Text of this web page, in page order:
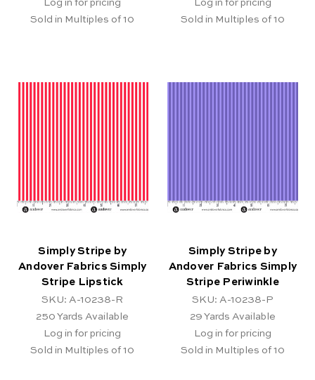
Log in for pricing
Sold in Multiples of 10
Log in for pricing
Sold in Multiples of 10
Simply Stripe by
Andover Fabrics Simply
Stripe Lipstick
SKU: A-10238-R
250 Yards Available
Log in for pricing
Sold in Multiples of 10
Simply Stripe by
Andover Fabrics Simply
Stripe Periwinkle
SKU: A-10238-P
29 Yards Available
Log in for pricing
Sold in Multiples of 10